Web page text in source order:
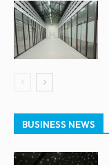
BUSINESS NEWS